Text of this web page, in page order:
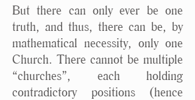
But there can only ever be one
truth, and thus, there can be, by
mathematical necessity, only one
Church. There cannot be multiple
“churches”, each holding
contradictory positions (hence